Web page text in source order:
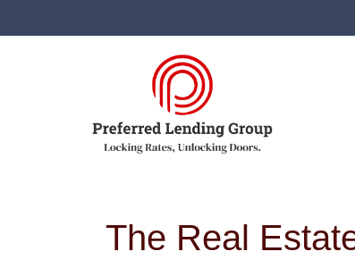
The Real